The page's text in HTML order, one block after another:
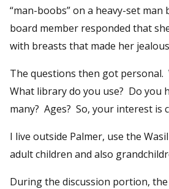
“man-boobs” on a heavy-set
board member responded that
with breasts that made her
The questions then got personal.
What library do you use? Do you
many? Ages? So, your interest is
I live outside Palmer, use the
adult children and also
During the discussion portion,